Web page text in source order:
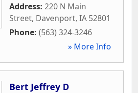
Address: 220 N Main
Street, Davenport, IA 52801
Phone: (563) 324-3246
» More Info
Bert Jeffrey D